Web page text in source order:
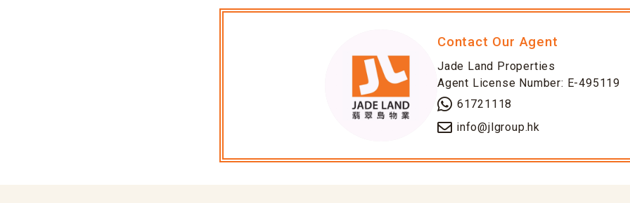
Contact Our Agent
Jade Land Properties
Agent License Number: E-495119
61721118
info@jlgroup.hk